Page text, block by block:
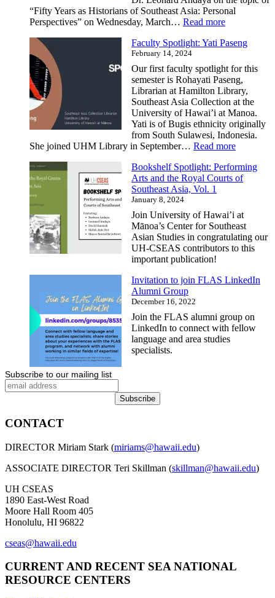
“Fifty Years as Historians of Southeast Asia: Personal
Perspectives” on Wednesday, March… Read more:
Years
Historians
of
Southeast
Asia:
Personal
Perspectives
Faculty Spotlight: Yati Paseng
February 14, 2024
Our first faculty spotlight for this
semester is Rohayati Paseng,
Librarian at Hamilton Library,
Southeast Asia Collection at the
University of Hawai’i at Manoa.
Yati is of Bugis ethnicity originally
from South Sulawesi, Indonesia.
She joined UHM Library in September… Read more:
Spotlight:
Yati
Bookshelf Spotlight: Performing
Arts and the Royal Courts of
Southeast Asia, Vol. 1
January 8, 2024
Join University of Hawai’i at
Mānoa’s Center for Southeast
Asian Studies in congratulating our
UH-CSEAS contributors to this
important publication!
Invitation to join FLAS LinkedIn
Alumni Group
December 16, 2022
Join the FLAS alumni group on
LinkedIn to connect with fellow
language and area studies
specialists.
Subscribe to our mailing list
CONTACT
DIRECTOR Miriam Stark (miriams@hawaii.edu)
ASSOCIATE DIRECTOR Teri Skillman (skillman@hawaii.edu)
UH CSEAS
1890 East-West Road
Moore Hall Room 405
Honolulu, HI 96822
cseas@hawaii.edu
CURRENT AND RECENT SEA NATIONAL
RESOURCE CENTERS